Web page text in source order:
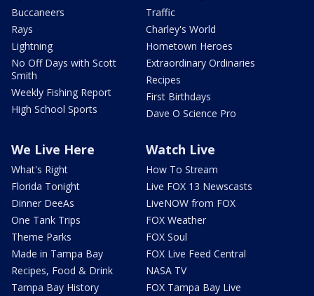
Buccaneers
Rays
Lightning
No Off Days with Scott
Smith
Weekly Fishing Report
High School Sports
Traffic
Charley's World
Hometown Heroes
Extraordinary Ordinaries
Recipes
First Birthdays
Dave O Science Pro
We Live Here
What's Right
Florida Tonight
Dinner DeeAs
One Tank Trips
Theme Parks
Made in Tampa Bay
Recipes, Food & Drink
Tampa Bay History
Watch Live
How To Stream
Live FOX 13 Newscasts
LiveNOW from FOX
FOX Weather
FOX Soul
FOX Live Feed Central
NASA TV
FOX Tampa Bay Live